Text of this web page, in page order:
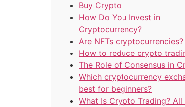
Buy Crypto
How Do You Invest in
Cryptocurrency?
Are NFTs cryptocurrencies?
How to reduce crypto
The Role of Consensus in
Which cryptocurrency
best for beginners?
What Is Crypto Trading? All